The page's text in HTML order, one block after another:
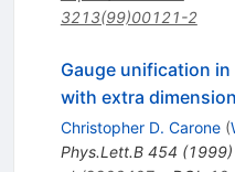
3213(99)00121-2
Gauge unification
with extra
Christopher D. Carone (
Phys.Lett.B 454 (1999)